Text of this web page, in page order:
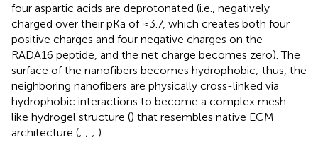
four aspartic acids are deprotonated (i.e., negatively
charged over their pKa of ≈3.7, which creates both four
positive charges and four negative charges on the
RADA16 peptide, and the net charge becomes zero). The
surface of the nanofibers becomes hydrophobic; thus, the
neighboring nanofibers are physically cross-linked via
hydrophobic interactions to become a complex mesh-
like hydrogel structure () that resembles native ECM
architecture (; ; ; ).